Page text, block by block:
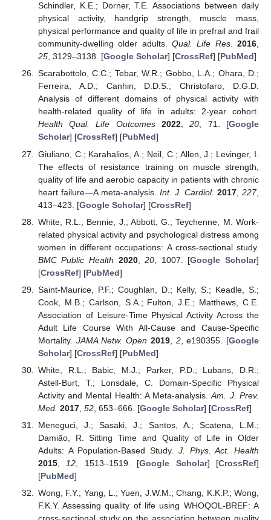
Schindler, K.E.; Dorner, T.E. Associations between daily
physical activity, handgrip strength, muscle mass,
physical performance and quality of life in prefrail and frail
community-dwelling older adults. Qual. Life Res. 2016,
25, 3129–3138. [Google Scholar] [CrossRef] [PubMed]
Scarabottolo, C.C.; Tebar, W.R.; Gobbo, L.A.; Ohara, D.;
Ferreira, A.D.; Canhin, D.D.S.; Christofaro, D.G.D.
Analysis of different domains of physical activity with
health-related quality of life in adults: 2-year cohort.
Health Qual. Life Outcomes
2022,20, 71. [Google
Scholar] [CrossRef] [PubMed]
Giuliano, C.; Karahalios, A.; Neil, C.; Allen, J.; Levinger, I.
The effects of resistance training on muscle strength,
quality of life and aerobic capacity in patients with chronic
heart failure—A meta-analysis. Int. J. Cardiol. 2017, 227,
413–423. [Google Scholar] [CrossRef]
White, R.L.; Bennie, J.; Abbott, G.; Teychenne, M. Work-
related physical activity and psychological distress among
women in different occupations: A cross-sectional study.
BMC Public Health 2020,20 , 1007. [Google Scholar]
[CrossRef] [PubMed]
Saint-Maurice, P.F.; Coughlan, D.; Kelly, S.; Keadle, S.;
Cook, M.B.; Carlson, S.A.; Fulton, J.E.; Matthews, C.E.
Association of Leisure-Time Physical Activity Across the
Adult Life Course With All-Cause and Cause-Specific
Mortality. JAMA Netw. Open 2019, 2, e190355. [Google
Scholar] [CrossRef] [PubMed]
White, R.L.; Babic, M.J.; Parker, P.D.; Lubans, D.R.;
Astell-Burt, T.; Lonsdale, C. Domain-Specific Physical
Activity and Mental Health: A Meta-analysis.Am. J. Prev.
Med. 2017, 52, 653–666. [Google Scholar] [CrossRef]
Meneguci, J.; Sasaki, J.; Santos, A.; Scatena, L.M.;
Damião, R. Sitting Time and Quality of Life in Older
Adults: A Population-Based Study. J. Phys. Act. Health
2015, 12 , 1513–1519. [Google Scholar] [CrossRef]
[PubMed]
Wong, F.Y.; Yang, L.; Yuen, J.W.M.; Chang, K.K.P.; Wong,
F.K.Y. Assessing quality of life using WHOQOL-BREF: A